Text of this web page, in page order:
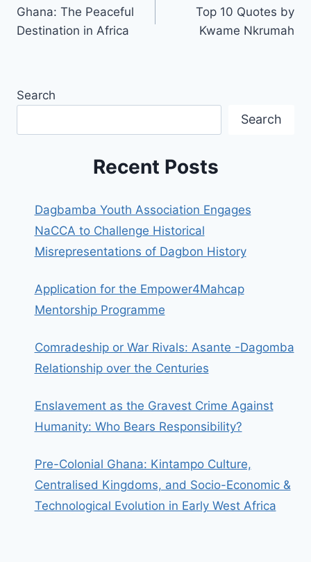
Ghana: The Peaceful
Destination in Africa
Top 10 Quotes by
Kwame Nkrumah
Search
Search
Recent Posts
Dagbamba Youth Association Engages
NaCCA to Challenge Historical
Misrepresentations of Dagbon History
Application for the Empower4Mahcap
Mentorship Programme
Comradeship or War Rivals: Asante -Dagomba
Relationship over the Centuries
Enslavement as the Gravest Crime Against
Humanity: Who Bears Responsibility?
Pre-Colonial Ghana: Kintampo Culture,
Centralised Kingdoms, and Socio-Economic &
Technological Evolution in Early West Africa